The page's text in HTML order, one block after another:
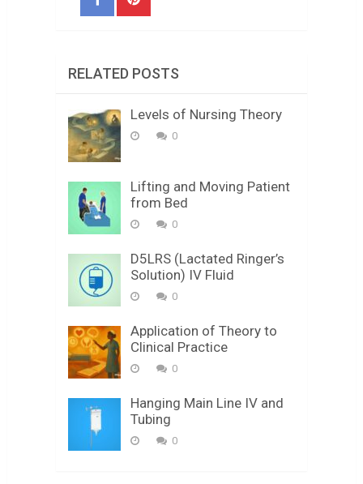
RELATED POSTS
Levels of Nursing Theory
0
Lifting and Moving Patient
from Bed
0
D5LRS (Lactated Ringer’s
Solution) IV Fluid
0
Application of Theory to
Clinical Practice
0
Hanging Main Line IV and
Tubing
0